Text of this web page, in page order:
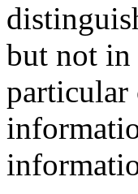
but not in
particular